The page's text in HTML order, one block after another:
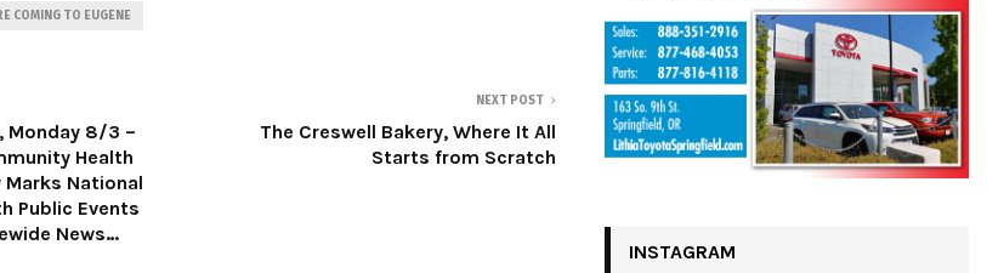
COMING TO EUGENE
Monday 8/3 –
Health
Marks National
Public Events
News…
NEXT POST
The Creswell Bakery, Where It All
Starts from Scratch
INSTAGRAM